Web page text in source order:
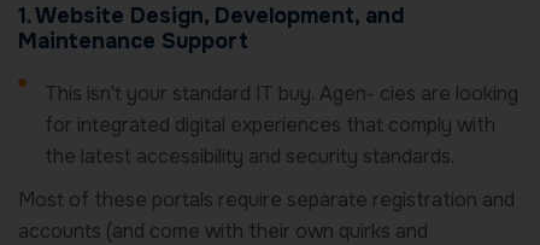
1. Website Design, Development, and
Maintenance Support
This isn't your standard IT buy. Agen- cies are looking
for integrated digital experiences that comply with
the latest accessibility and security standards.
Most of these portals require separate registration and
accounts (and come with their own quirks and